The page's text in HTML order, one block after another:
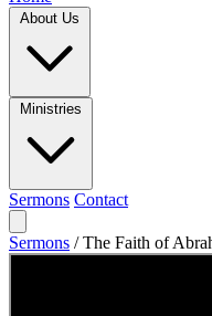
Sermons Contact
Sermons / The Faith of